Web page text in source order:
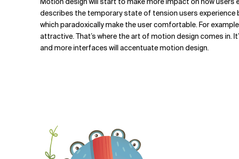
describes the temporary state of tension users
which paradoxically make the user comfortable. For
attractive. That’s where the art of motion design comes in.
and more interfaces will accentuate motion design.